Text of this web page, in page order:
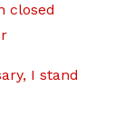
closed
I stand